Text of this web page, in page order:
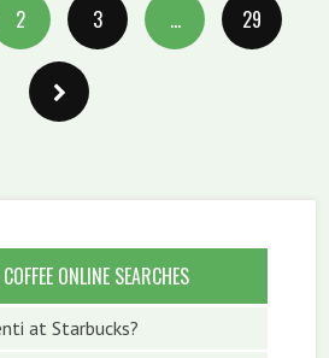
2 3 … 29
ONLINE SEARCHES
at Starbucks?